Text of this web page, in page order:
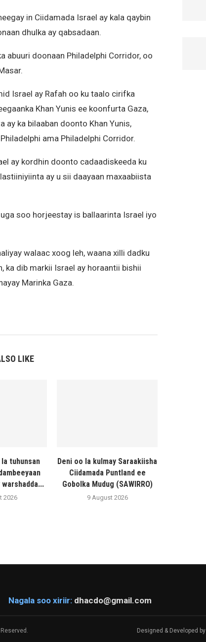
in Ciidamada Israel ay kala qaybin
dhulka ay qabsadaan.
abuuri doonaan Philadelphi Corridor, oo
Israel ay Rafah oo ku taalo cirifka
Khan Yunis ee koonfurta Gaza,
ay ka bilaaban doonto Khan Yunis,
ama Philadelphi Corridor.
ay kordhin doonto cadaadiskeeda ku
ay u sii daayaan maxaabiista
soo horjeestay is ballaarinta Israel iyo
walaac xoog leh, waana xilli dadku
ka dib markii Israel ay horaantii bishii
Marinka Gaza.
LIKE
tuhunsan
2026
Deni oo la kulmay Saraakiisha
Ciidamada Puntland ee
Gobolka Mudug (SAWIRRO)
9 August 2026
Nagala soo xiriir: dhacdo@gmail.com
Designed & Developed by